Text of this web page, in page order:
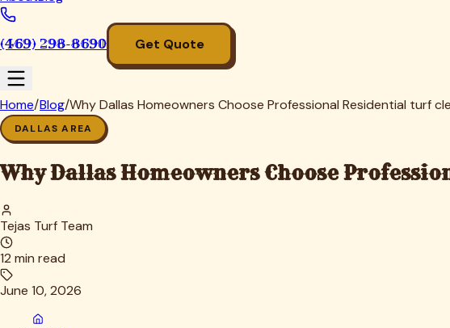
regions. Our clients in Dallas face challenges that homeowners in cooler or
Summer heat is the biggest factor. When turf surface temperatures reach
trapped in the fibers. Pet waste, leaves, pollen, and even tracked-in dirt
elevated temperatures accelerate bacterial growth exponentially, which
Our seasonal approach, similar to what we outlined inA Seasonal Guide to
We recommend more frequent deep cleaning during peak heat months
Dallas also experiences periodic heavy rains that can wash away infill and
prevent water pooling that leads to mold growth—a common problem
What Dallas Homeowners Can Expect: Results
The transformation our clients experience after professional residential
vibrant rather than dingy, and the overall appearance shifts from "worn
But the benefits go deeper than aesthetics. Health and safety